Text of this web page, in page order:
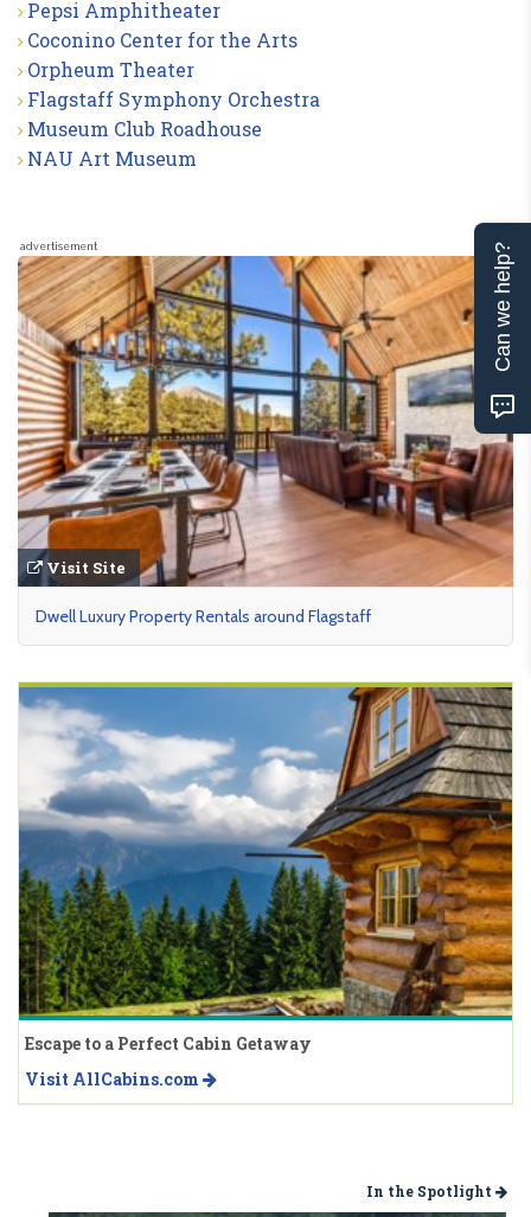
Pepsi Amphitheater
Coconino Center for the Arts
Orpheum Theater
Flagstaff Symphony Orchestra
Museum Club Roadhouse
NAU Art Museum
advertisement
Visit Site
Dwell Luxury Property Rentals around Flagstaff
Escape to a Perfect Cabin Getaway
Visit AllCabins.com
In the Spotlight
Can we help?